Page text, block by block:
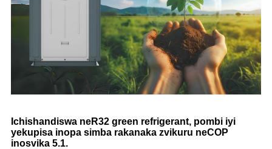
Ichishandiswa neR32 green refrigerant, pombi iyi
yekupisa inopa simba rakanaka zvikuru neCOP
inosvika 5.1.